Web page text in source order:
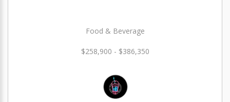
Food & Beverage
$258,900 - $386,350